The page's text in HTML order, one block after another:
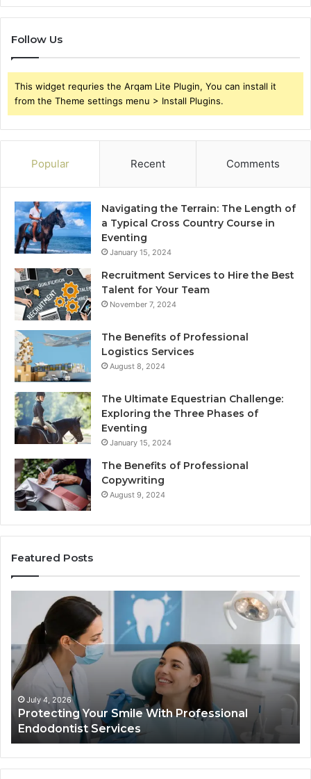
Follow Us
This widget requries the Arqam Lite Plugin, You can install it
from the Theme settings menu > Install Plugins.
Popular Recent Comments
Navigating the Terrain: The Length of
a Typical Cross Country Course in
Eventing
January 15, 2024
Recruitment Services to Hire the Best
Talent for Your Team
November 7, 2024
The Benefits of Professional
Logistics Services
August 8, 2024
The Ultimate Equestrian Challenge:
Exploring the Three Phases of
Eventing
January 15, 2024
The Benefits of Professional
Copywriting
August 9, 2024
Featured Posts
Professional
Tirzepatide
Semaglutide:
What
the
Trial
Data
Actually
Shows,
What
It
Doesn’t
June 2, 2026
Tirzepatide vs.
Data Actually Shows, and